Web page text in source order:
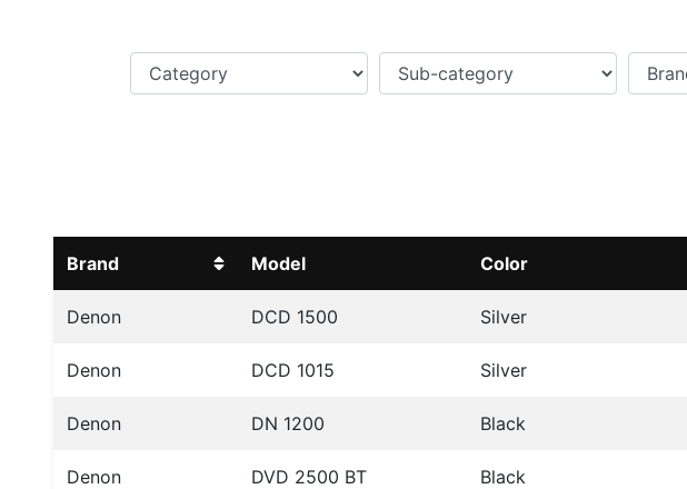
Brand Model Color
Denon DCD 1500 Silver
Denon DCD 1015 Silver
Denon DN 1200 Black
Denon DVD 2500 BT Black